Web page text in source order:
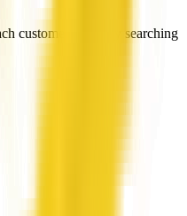
customers actively searching